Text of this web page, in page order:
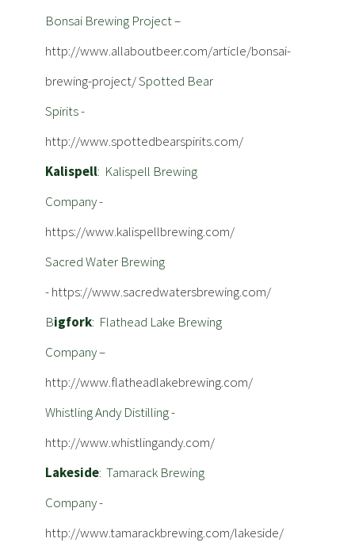
Bonsai Brewing Project –
http://www.allaboutbeer.com/article/bonsai-
brewing-project/Spotted Bear
Spirits -
http://www.spottedbearspirits.com/
Kalispell: Kalispell Brewing
Company -
https://www.kalispellbrewing.com/
Sacred Water Brewing
-https://www.sacredwatersbrewing.com/
Bigfork: Flathead Lake Brewing
Company –
http://www.flatheadlakebrewing.com/
Whistling Andy Distilling -
http://www.whistlingandy.com/
Lakeside: Tamarack Brewing
Company -
http://www.tamarackbrewing.com/lakeside/